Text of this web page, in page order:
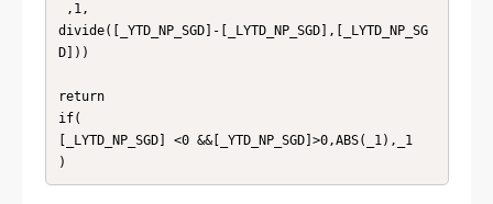
divide([_YTD_NP_SGD]-[_LYTD_NP_SGD],[_LYTD_NP_SG
D]))
return
if(
[_LYTD_NP_SGD] <0 &&[_YTD_NP_SGD]>0,ABS(_1),_1
)